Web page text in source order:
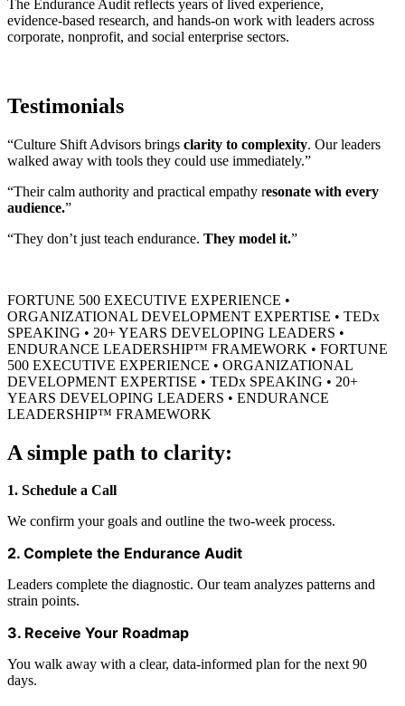
The Endurance Audit reflects years of lived experience,
evidence‑based research, and hands‑on work with leaders across
corporate, nonprofit, and social enterprise sectors.
Testimonials
“Culture Shift Advisors brings clarity to complexity. Our leaders
walked away with tools they could use immediately.”
“Their calm authority and practical empathy resonate with every
audience.”
“They don’t just teach endurance. They model it.”
FORTUNE 500 EXECUTIVE EXPERIENCE •
ORGANIZATIONAL DEVELOPMENT EXPERTISE • TEDx
SPEAKING • 20+ YEARS DEVELOPING LEADERS •
ENDURANCE LEADERSHIP™ FRAMEWORK • FORTUNE
500 EXECUTIVE EXPERIENCE • ORGANIZATIONAL
DEVELOPMENT EXPERTISE • TEDx SPEAKING • 20+
YEARS DEVELOPING LEADERS • ENDURANCE
LEADERSHIP™ FRAMEWORK
A simple path to clarity:
1. Schedule a Call
We confirm your goals and outline the two‑week process.
2. Complete the Endurance Audit
Leaders complete the diagnostic. Our team analyzes patterns and
strain points.
3. Receive Your Roadmap
You walk away with a clear, data‑informed plan for the next 90
days.